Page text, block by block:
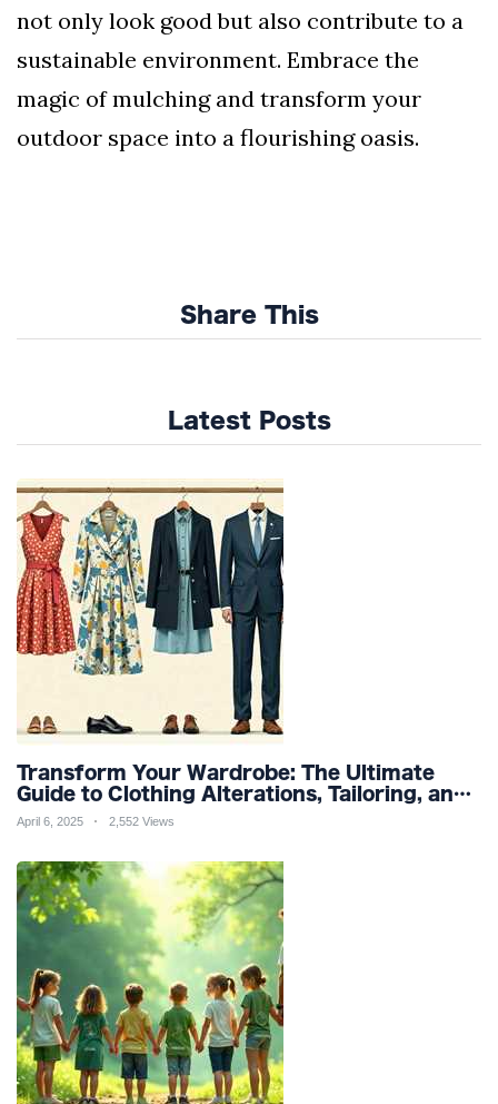
not only look good but also contribute to a
sustainable environment. Embrace the
magic of mulching and transform your
outdoor space into a flourishing oasis.
Share This
Latest Posts
Transform Your Wardrobe: The Ultimate
Guide to Clothing Alterations, Tailoring, and
Customization for Perfect Fit and Design
April 6, 2025 2,552 Views